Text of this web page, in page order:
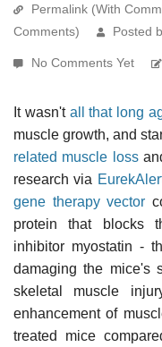
Permalink (With
Comments)
Posted
No Comments Yet
It wasn't all that long
muscle growth, and
related muscle loss
research via
gene therapy vector
protein that blocks
inhibitor myostatin -
damaging the mice's
skeletal muscle
enhancement of
treated mice